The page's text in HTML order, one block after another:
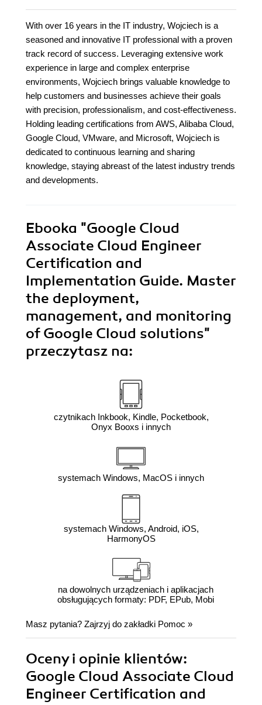
With over 16 years in the IT industry, Wojciech is a
seasoned and innovative IT professional with a proven
track record of success. Leveraging extensive work
experience in large and complex enterprise
environments, Wojciech brings valuable knowledge to
help customers and businesses achieve their goals
with precision, professionalism, and cost-effectiveness.
Holding leading certifications from AWS, Alibaba Cloud,
Google Cloud, VMware, and Microsoft, Wojciech is
dedicated to continuous learning and sharing
knowledge, staying abreast of the latest industry trends
and developments.
Ebooka "Google Cloud
Associate Cloud Engineer
Certification and
Implementation Guide. Master
the deployment,
management, and monitoring
of Google Cloud solutions"
przeczytasz na:
czytnikach Inkbook, Kindle, Pocketbook,
Onyx Booxs i innych
systemach Windows, MacOS i innych
systemach Windows, Android, iOS,
HarmonyOS
na dowolnych urządzeniach i aplikacjach
obsługujących formaty: PDF, EPub, Mobi
Masz pytania? Zajrzyj do zakładki Pomoc »
Oceny i opinie klientów:
Google Cloud Associate Cloud
Engineer Certification and